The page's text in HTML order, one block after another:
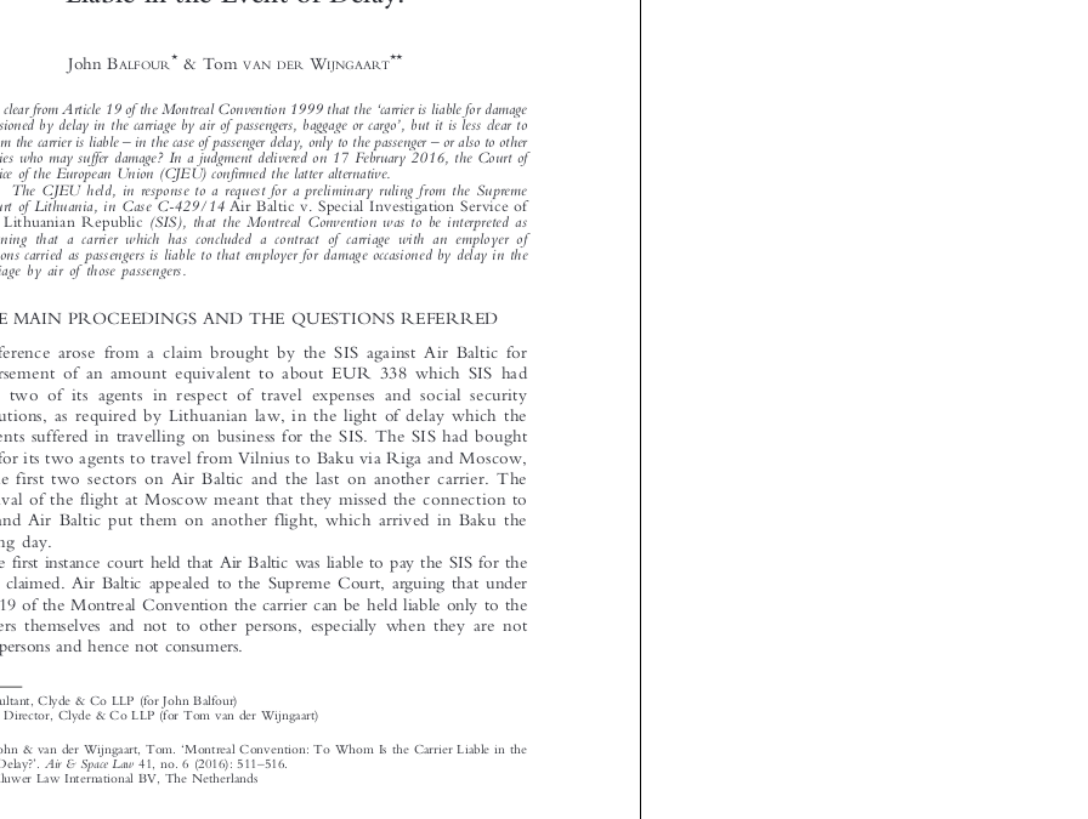
 
    

  


    


























 

  




Montreal Convention: To Whom Is the Carrier
John BALFOUR* & Tom VAN DER WIJNGAART **
It is clear from Article 19 of the Montreal Convention 1999 that the ‘carrier is liable for damage
occasioned by delay in the carriage by air of passengers, baggage or cargo , but it is less clear to
whom the carrier is liable – in the case of passenger delay, only to the passenger – or also to other
parties who may suffer damage? In a judgment delivered on 17 February 2016, the Court of
Justice of the European Union (CJEU) confirmed the latter alternative.
The CJEU held, in response to a request for a preliminary ruling from the Supreme
Court of Lithuania, in Case C-429/14 Air Baltic v. Special Investigation Service of
the Lithuanian Republic
(SIS), that the Montreal Convention was to be interpreted as
meaning that a carrier which has concluded a contract of carriage with an employer of
The reference arose from a claim brought by the SIS against Air Baltic for
reimbursement of an amount equivalent to about EUR 338 which SIS had
paid to two of its agents in respect of travel expenses and social security
contributions, as required by Lithuanian law, in the light of delay which the
two agents suffered in travelling on business for the SIS. The SIS had bought
tickets for its two agents to travel from Vilnius to Baku via Riga and Moscow,
with the first two sectors on Air Baltic and the last on another carrier. The
late arrival of the flight at Moscow meant that they missed the connection to
Baku, and Air Baltic put them on another flight, which arrived in Baku the
following day.
The first instance court held that Air Baltic was liable to pay the SIS for the
amount claimed. Air Baltic appealed to the Supreme Court, arguing that under
Article 19 of the Montreal Convention the carrier can be held liable only to the
passengers themselves and not to other persons, especially when they are not
natural persons and hence not consumers.
Balfour, John & van der Wijngaart, Tom. ‘
Consultant, Clyde & Co LLP (for John Balfour)
** Legal Director, Clyde & Co LLP (for Tom van der Wijngaart)